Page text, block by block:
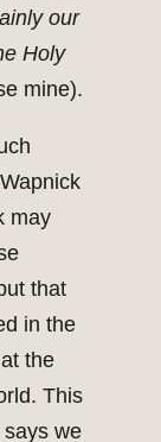
our
Holy
mine).
may
that
in the
the
This
we